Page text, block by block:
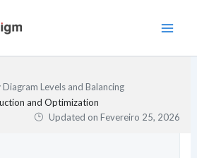
Levels and Balancing
and Optimization
Updated onFevereiro 25, 2026